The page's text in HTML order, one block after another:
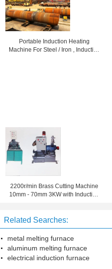
Portable Induction Heating
Machine For Steel / Iron , Induction
2200r/min Brass Cutting Machine
10mm - 70mm 3KW with Induction
Related Searches:
metal melting furnace
aluminum melting furnace
electrical induction furnace